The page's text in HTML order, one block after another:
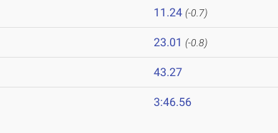
11.24 (-0.7)
23.01 (-0.8)
43.27
3:46.56